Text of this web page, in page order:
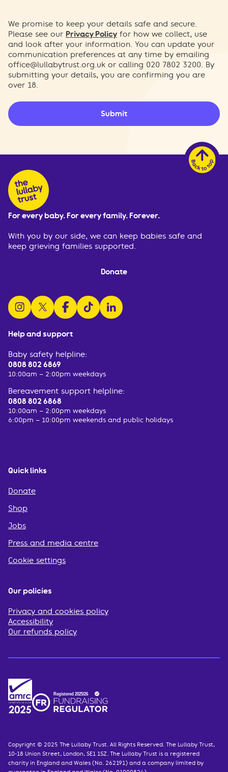
We promise to keep your details safe and secure.
Please see our Privacy Policy for how we collect, use
and look after your information. You can update your
communication preferences at any time by emailing
office@lullabytrust.org.uk or calling 020 7802 3200. By
submitting your details, you are confirming you are
over 18.
Submit
Help and support
Baby safety helpline:
0808 802 6869
10:00am – 2:00pm weekdays
Bereavement support helpline:
0808 802 6868
10:00am – 2:00pm weekdays
6:00pm – 10:00pm weekends and public holidays
Quick links
Donate
Shop
Jobs
Press and media centre
Cookie settings
For every baby. For every family. Forever.
With you by our side, we can keep babies safe and
keep grieving families supported.
Donate
follow us on instagram
follow us on x
follow us on facebook
watch us on tiktok
follow us on linkedin
Our policies
Privacy and cookies policy
Accessibility
Our refunds policy
Copyright © 2025 The Lullaby Trust. All Rights Reserved. The Lullaby Trust,
10-18 Union Street, London, SE1 1SZ. The Lullaby Trust is a registered
charity in England and Wales (No. 262191) and a company limited by